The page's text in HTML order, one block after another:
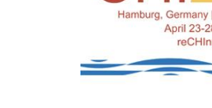
Ph.D. FAQ